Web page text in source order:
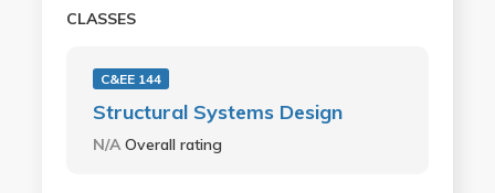
CLASSES
C&EE 144
Structural Systems Design
N/A Overall rating